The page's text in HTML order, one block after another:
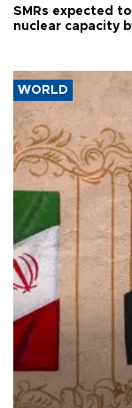
SMRs expected
nuclear capacity
WORLD